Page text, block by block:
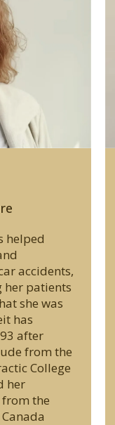
helped
accidents,
her patients
she was
has
after
from the
College
her
the